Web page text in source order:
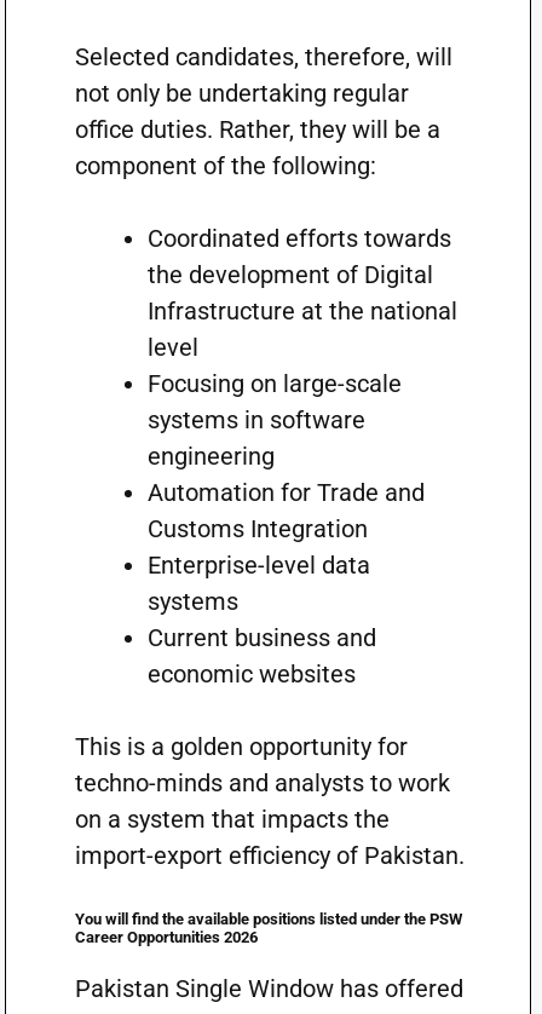
Selected candidates, therefore, will
not only be undertaking regular
office duties. Rather, they will be a
component of the following:
Coordinated efforts towards
the development of Digital
Infrastructure at the national
level
Focusing on large-scale
systems in software
engineering
Automation for Trade and
Customs Integration
Enterprise-level data
systems
Current business and
economic websites
This is a golden opportunity for
techno-minds and analysts to work
on a system that impacts the
import-export efficiency of Pakistan.
You will find the available positions listed under the PSW
Career Opportunities 2026
Pakistan Single Window has offered